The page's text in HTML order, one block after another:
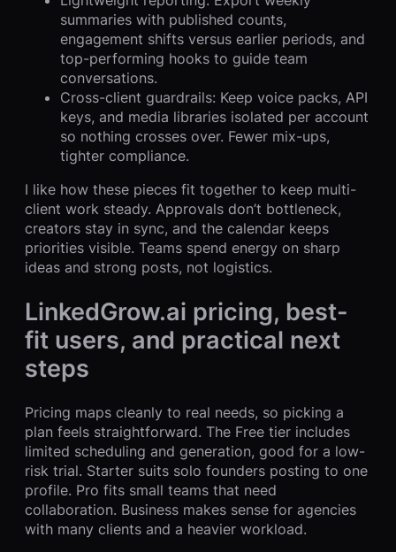
summaries with published counts,
engagement shifts versus earlier periods, and
top-performing hooks to guide team
conversations.
Cross-client guardrails: Keep voice packs, API
keys, and media libraries isolated per account
so nothing crosses over. Fewer mix-ups,
tighter compliance.
I like how these pieces fit together to keep multi-
client work steady. Approvals don’t bottleneck,
creators stay in sync, and the calendar keeps
priorities visible. Teams spend energy on sharp
ideas and strong posts, not logistics.
LinkedGrow.ai pricing, best-
fit users, and practical next
steps
Pricing maps cleanly to real needs, so picking a
plan feels straightforward. The Free tier includes
limited scheduling and generation, good for a low-
risk trial. Starter suits solo founders posting to one
profile. Pro fits small teams that need
collaboration. Business makes sense for agencies
with many clients and a heavier workload.